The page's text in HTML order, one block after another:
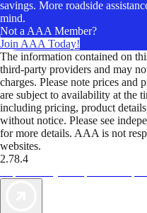
savings. More roadside
mind.
Not a AAA Member?
Join AAA Today!
The information contained on
third-party providers and may
charges. Please note prices and
are subject to availability at the
including pricing, product
without notice. Please see
for more details. AAA is not
websites.
2.78.4